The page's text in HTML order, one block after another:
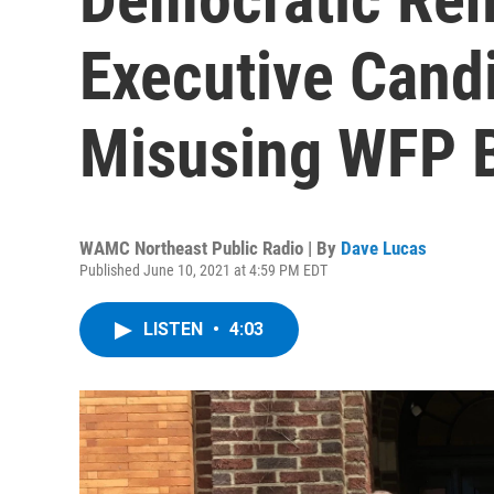
Executive
Misusing WFP
WAMC Northeast Public Radio | By Dave Lucas
Published June 10, 2021 at 4:59 PM EDT
LISTEN • 4:03